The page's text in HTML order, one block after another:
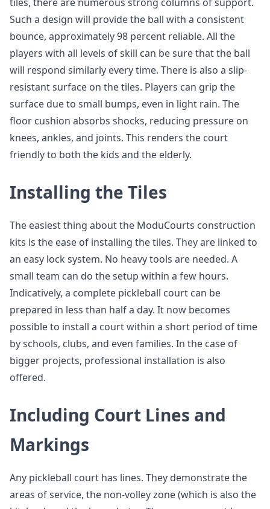
Such a design will provide the ball with a consistent
bounce, approximately 98 percent reliable. All the
players with all levels of skill can be sure that the ball
will respond similarly every time. There is also a slip-
resistant surface on the tiles. Players can grip the
surface due to small bumps, even in light rain. The
floor cushion absorbs shocks, reducing pressure on
knees, ankles, and joints. This renders the court
friendly to both the kids and the elderly.
Installing the Tiles
The easiest thing about the ModuCourts construction
kits is the ease of installing the tiles. They are linked to
an easy lock system. No heavy tools are needed. A
small team can do the setup within a few hours.
Indicatively, a complete pickleball court can be
prepared in less than half a day. It now becomes
possible to install a court within a short period of time
by schools, clubs, and even families. In the case of
bigger projects, professional installation is also
offered.
Including Court Lines and
Markings
Any pickleball court has lines. They demonstrate the
areas of service, the non-volley zone (which is also the